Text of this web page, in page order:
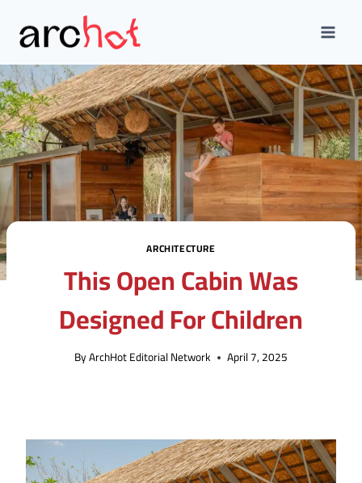
content
ARCHITECTURE
This Open Cabin Was
Designed For Children
ByArchHot Editorial Network April 7, 2025